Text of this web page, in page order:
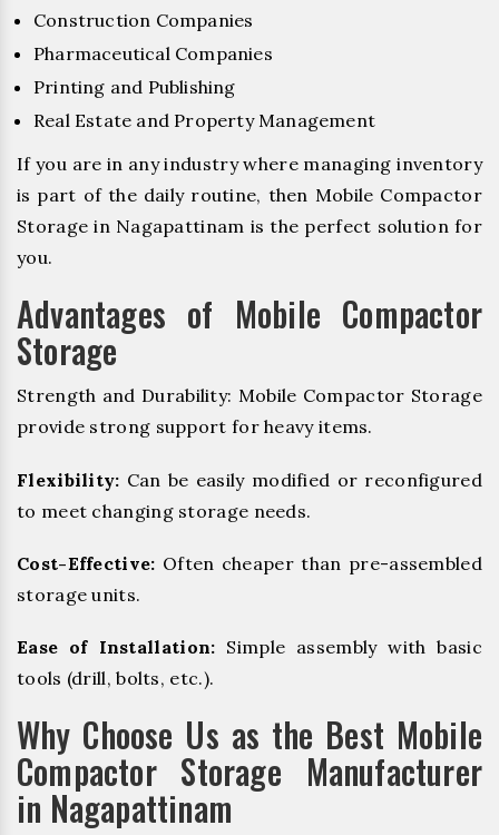
Construction Companies
Pharmaceutical Companies
Printing and Publishing
Real Estate and Property Management
If you are in any industry where managing inventory
is part of the daily routine, then Mobile Compactor
Storage in Nagapattinam is the perfect solution for
you.
Advantages of Mobile Compactor
Storage
Strength and Durability: Mobile Compactor Storage
provide strong support for heavy items.
Flexibility: Can be easily modified or reconfigured
to meet changing storage needs.
Cost-Effective: Often cheaper than pre-assembled
storage units.
Ease of Installation: Simple assembly with basic
tools (drill, bolts, etc.).
Why Choose Us as the Best Mobile
Compactor Storage Manufacturer
in Nagapattinam